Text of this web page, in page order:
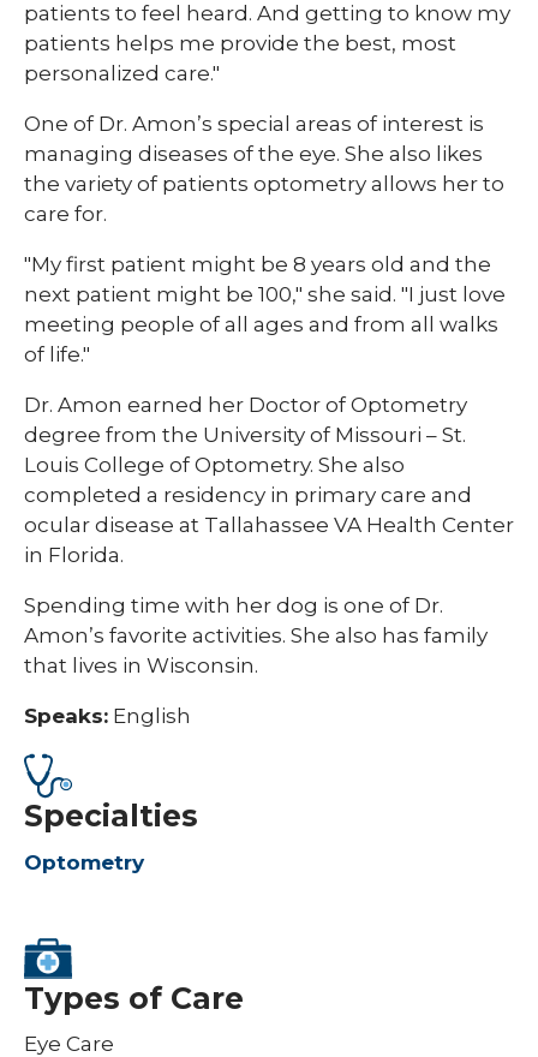
patients to feel heard. And getting to know my
patients helps me provide the best, most
personalized care."
One of Dr. Amon’s special areas of interest is
managing diseases of the eye. She also likes
the variety of patients optometry allows her to
care for.
"My first patient might be 8 years old and the
next patient might be 100," she said. "I just love
meeting people of all ages and from all walks
of life."
Dr. Amon earned her Doctor of Optometry
degree from the University of Missouri – St.
Louis College of Optometry. She also
completed a residency in primary care and
ocular disease at Tallahassee VA Health Center
in Florida.
Spending time with her dog is one of Dr.
Amon’s favorite activities. She also has family
that lives in Wisconsin.
Speaks: English
Specialties
Optometry
Types of Care
Eye Care